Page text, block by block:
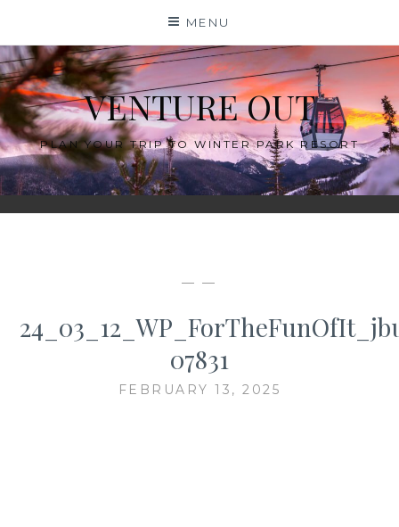
content
MENU
VENTURE OUT
PLAN YOUR TRIP TO WINTER PARK RESORT
— —
07831
FEBRUARY 13, 2025